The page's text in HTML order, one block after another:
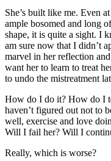
She’s built like me. Even
ample bosomed and long
shape, it is quite a sight. I
am sure now that I didn’t
marvel in her reflection
want her to learn to treat
to undo the mistreatment
How do I do it? How do I
haven’t figured out not to
well, exercise and love
Will I fail her? Will I
Really, which is worse?